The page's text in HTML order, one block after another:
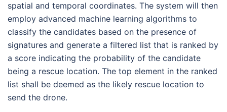
spatial and temporal coordinates. The system will then
employ advanced machine learning algorithms to
classify the candidates based on the presence of
signatures and generate a filtered list that is ranked by
a score indicating the probability of the candidate
being a rescue location. The top element in the ranked
list shall be deemed as the likely rescue location to
send the drone.